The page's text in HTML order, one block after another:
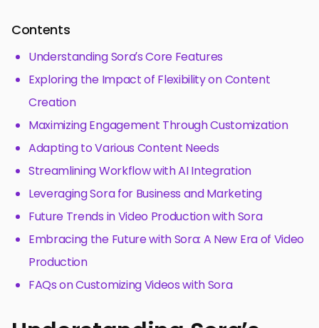
Contents
Understanding Sora’s Core Features
Exploring the Impact of Flexibility on Content
Creation
Maximizing Engagement Through Customization
Adapting to Various Content Needs
Streamlining Workflow with AI Integration
Leveraging Sora for Business and Marketing
Future Trends in Video Production with Sora
Embracing the Future with Sora: A New Era of Video
Production
FAQs on Customizing Videos with Sora